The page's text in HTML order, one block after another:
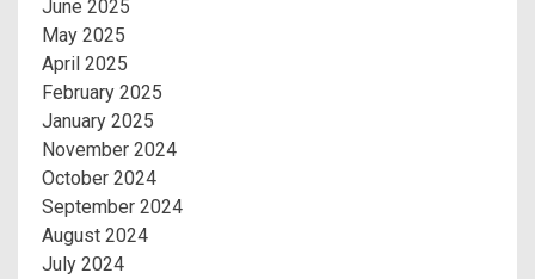
June 2025
May 2025
April 2025
February 2025
January 2025
November 2024
October 2024
September 2024
August 2024
July 2024